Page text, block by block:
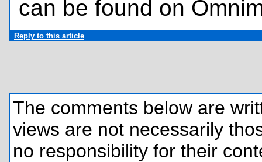
can be found on
Reply to this article
The comments below are
views are not necessarily
no responsibility for their